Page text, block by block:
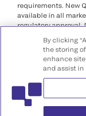
requirements. New
available in all
regulatory approval.
that may not
registration, or
©2026 QuidelOrtho
QuidelOrtho
9975 Summers Ridge
By clicking
the storing
enhance
and assist